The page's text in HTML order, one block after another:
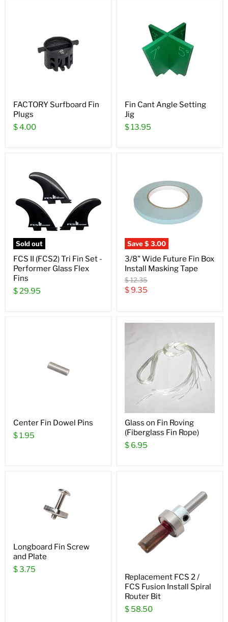
FACTORY Surfboard Fin
Plugs
$ 4.00
Fin Cant Angle Setting
Jig
$ 13.95
Sold out
FCS II (FCS2) Tri Fin Set -
Performer Glass Flex
Fins
$ 29.95
Save$ 3.00
3/8" Wide Future Fin Box
Install Masking Tape
Original
price
$ 12.35
Current
$ 9.35
Center Fin Dowel Pins
$ 1.95
Glass on Fin Roving
(Fiberglass Fin Rope)
$ 6.95
Longboard Fin Screw
and Plate
$ 3.75
Replacement FCS 2 /
FCS Fusion Install Spiral
Router Bit
$ 58.50